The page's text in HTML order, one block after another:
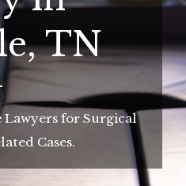
TN
for Surgical
Cases.